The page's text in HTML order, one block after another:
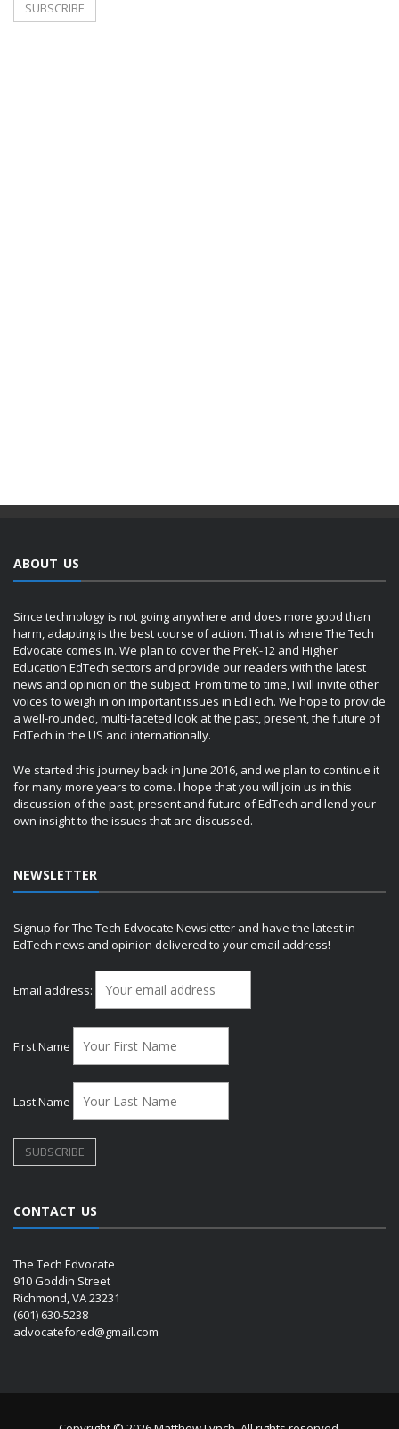
ABOUT US
Since technology is not going anywhere and does more good than
harm, adapting is the best course of action. That is where The Tech
Edvocate comes in. We plan to cover the PreK-12 and Higher
Education EdTech sectors and provide our readers with the latest
news and opinion on the subject. From time to time, I will invite other
voices to weigh in on important issues in EdTech. We hope to provide
a well-rounded, multi-faceted look at the past, present, the future of
EdTech in the US and internationally.
We started this journey back in June 2016, and we plan to continue it
for many more years to come. I hope that you will join us in this
discussion of the past, present and future of EdTech and lend your
own insight to the issues that are discussed.
NEWSLETTER
Signup for The Tech Edvocate Newsletter and have the latest in
EdTech news and opinion delivered to your email address!
Email address:
First Name
Last Name
CONTACT US
The Tech Edvocate
910 Goddin Street
Richmond, VA 23231
(601) 630-5238
advocatefored@gmail.com